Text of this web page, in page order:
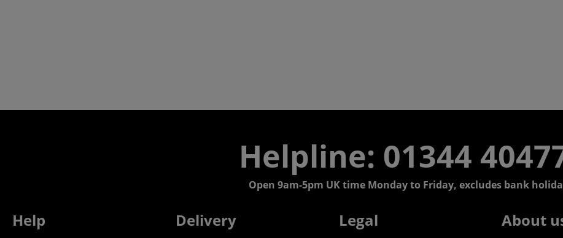
Helpline: 01344
Open 9am-5pm UK time Monday to Friday, excludes bank
Help Delivery Legal About